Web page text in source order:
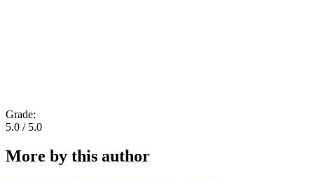
Grade:
5.0 / 5.0
More by this author